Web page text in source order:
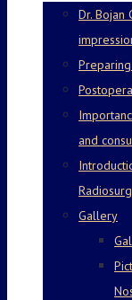
Dr. Bojan
and
Gallery